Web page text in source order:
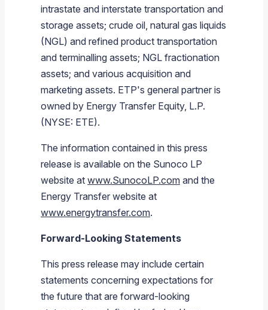
intrastate and interstate transportation and
storage assets; crude oil, natural gas liquids
(NGL) and refined product transportation
and terminalling assets; NGL fractionation
assets; and various acquisition and
marketing assets. ETP's general partner is
owned by Energy Transfer Equity, L.P.
(NYSE: ETE).
The information contained in this press
release is available on the Sunoco LP
website at www.SunocoLP.com and the
Energy Transfer website at
www.energytransfer.com.
Forward-Looking Statements
This press release may include certain
statements concerning expectations for
the future that are forward-looking